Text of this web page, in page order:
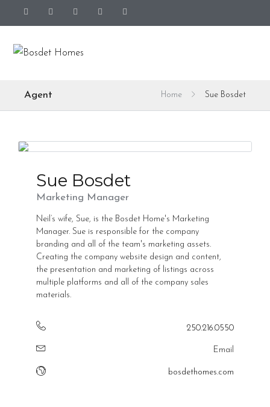
Agent Home Sue Bosdet
Sue Bosdet
Marketing Manager
Neil’s wife, Sue, is the Bosdet Home's Marketing
Manager. Sue is responsible for the company
branding and all of the team's marketing assets.
Creating the company website design and content,
the presentation and marketing of listings across
multiple platforms and all of the company sales
materials.
250.216.0550
Email
bosdethomes.com